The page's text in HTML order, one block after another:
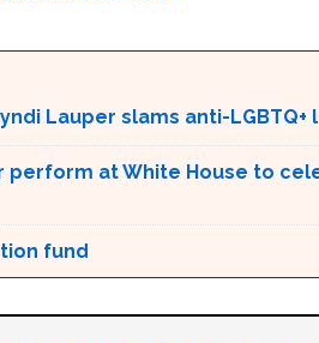
Lauper slams anti-
perform at White House to
fund